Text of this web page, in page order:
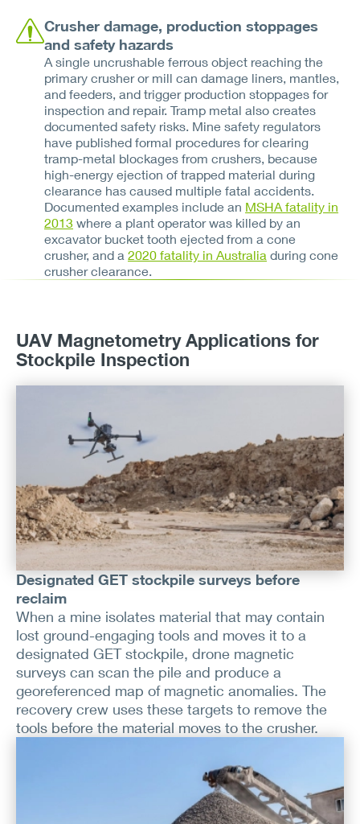
Crusher damage, production stoppages
and safety hazards
A single uncrushable ferrous object reaching the
primary crusher or mill can damage liners, mantles,
and feeders, and trigger production stoppages for
inspection and repair. Tramp metal also creates
documented safety risks. Mine safety regulators
have published formal procedures for clearing
tramp-metal blockages from crushers, because
high-energy ejection of trapped material during
clearance has caused multiple fatal accidents.
Documented examples include an MSHA fatality in
2013 where a plant operator was killed by an
excavator bucket tooth ejected from a cone
crusher, and a2020 fatality in Australia during cone
crusher clearance.
UAV Magnetometry Applications for
Stockpile Inspection
Designated GET stockpile surveys before
reclaim
When a mine isolates material that may contain
lost ground-engaging tools and moves it to a
designated GET stockpile, drone magnetic
surveys can scan the pile and produce a
georeferenced map of magnetic anomalies. The
recovery crew uses these targets to remove the
tools before the material moves to the crusher.